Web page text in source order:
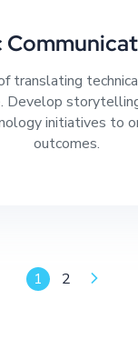
translating
Develop
initiatives to
outcomes.
1 2